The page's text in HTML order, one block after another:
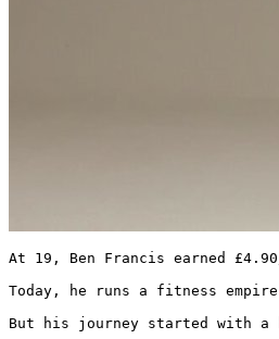
At 19, Ben Francis earned
Today, he runs a fitness
But his journey started with a